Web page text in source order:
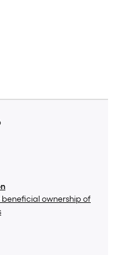
ownership of